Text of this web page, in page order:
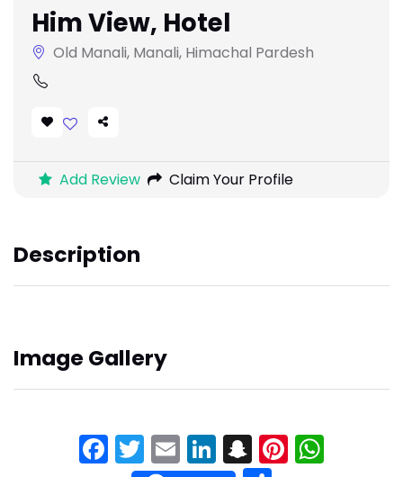
Him View, Hotel
Old Manali, Manali, Himachal Pardesh
Add Review Claim Your Profile
Description
Image Gallery
Facebook
Twitter
EmailLinkedIn
Snapchat